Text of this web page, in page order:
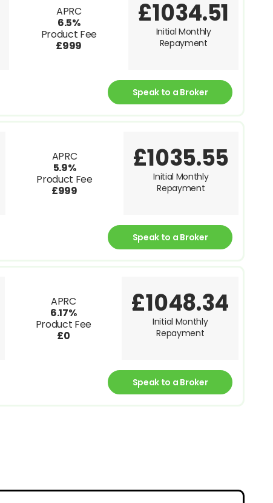
APRC
6.5%
Product Fee
£999
£1034.51
Initial Monthly
Repayment
Speak to a Broker
APRC
5.9%
Product Fee
£999
£1035.55
Initial Monthly
Repayment
Speak to a Broker
APRC
6.17%
Product Fee
£0
£1048.34
Initial Monthly
Repayment
Speak to a Broker